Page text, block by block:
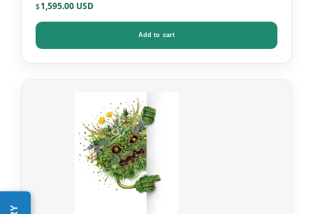
$ 1,595.00
Add to cart